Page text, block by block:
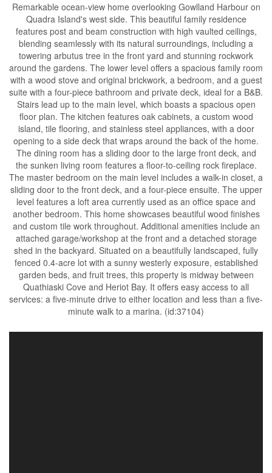
Remarkable ocean-view home overlooking Gowlland Harbour on
Quadra Island's west side. This beautiful family residence
features post and beam construction with high vaulted ceilings,
blending seamlessly with its natural surroundings, including a
towering arbutus tree in the front yard and stunning rockwork
around the gardens. The lower level offers a spacious family room
with a wood stove and original brickwork, a bedroom, and a guest
suite with a four-piece bathroom and private deck, ideal for a B&B.
Stairs lead up to the main level, which boasts a spacious open
floor plan. The kitchen features oak cabinets, a custom wood
island, tile flooring, and stainless steel appliances, with a door
opening to a side deck that wraps around the back of the home.
The dining room has a sliding door to the large front deck, and
the sunken living room features a floor-to-ceiling rock fireplace.
The master bedroom on the main level includes a walk-in closet, a
sliding door to the front deck, and a four-piece ensuite. The upper
level features a loft area currently used as an office space and
another bedroom. This home showcases beautiful wood finishes
and custom tile work throughout. Additional amenities include an
attached garage/workshop at the front and a detached storage
shed in the backyard. Situated on a beautifully landscaped, fully
fenced 0.4-acre lot with a sunny westerly exposure, established
garden beds, and fruit trees, this property is midway between
Quathiaski Cove and Heriot Bay. It offers easy access to all
services: a five-minute drive to either location and less than a five-
minute walk to a marina. (id:37104)